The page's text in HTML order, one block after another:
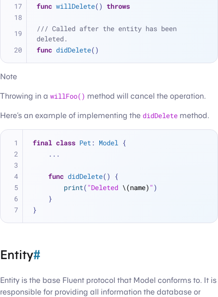
func willDelete() throws
/// Called after the entity has been
deleted.
func didDelete()
Note
Throwing in a willFoo() method will cancel the operation.
Here’s an example of implementing the didDelete method.
final class Pet: Model {
...
func didDelete() {
print( "Deleted \(name) " )
    }
}
Entity#
Entity is the base Fluent protocol that Model conforms to. It is
responsible for providing all information the database or